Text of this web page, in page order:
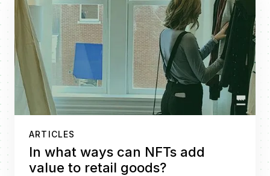
ARTICLES
In what ways can NFTs add
value to retail goods?